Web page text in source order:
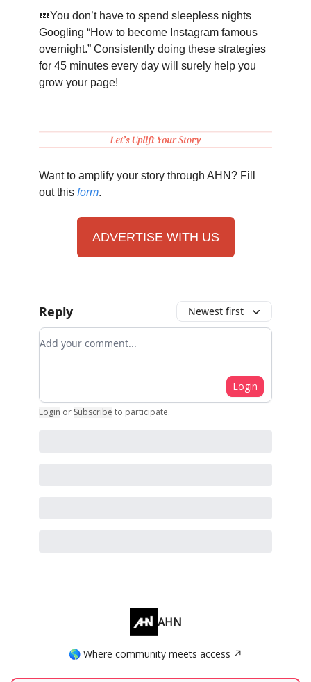
💤You don’t have to spend sleepless nights
Googling “How to become Instagram famous
overnight.” Consistently doing these strategies
for 45 minutes every day will surely help you
grow your page!
Want to amplify your story through AHN? Fill
out this form.
ADVERTISE WITH US
Reply Newest first
Add your comment
Login
Login or Subscribe to participate.
AHN
🌎 Where community meets access ↗